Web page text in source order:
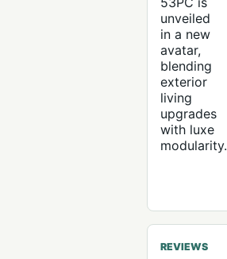
unveiled
in a new
avatar,
blending
exterior
living
upgrades
with luxe
modularity.
REVIEWS